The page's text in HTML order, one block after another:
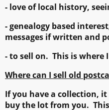
- love of local history,
- genealogy based
messages if written and
- to sell on. This is where
Where can I sell old
If you have a collection,
buy the lot from you.